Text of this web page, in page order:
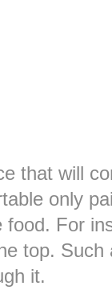
that will
only
For
top.
it.